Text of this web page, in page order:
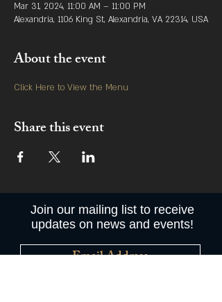
Mar 31, 2024, 11:00 AM – 11:00 PM
Alexandria, 1106 King St, Alexandria, VA 22314, USA
About the event
Click Here to View the Menu
Share this event
Join our mailing list to receive
updates on news and events!